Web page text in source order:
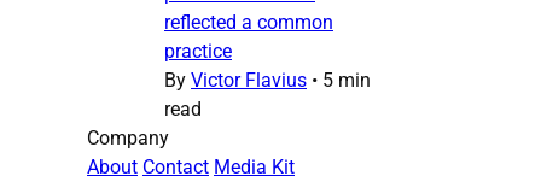
reflected a common
practice
By Victor Flavius • 5 min
read
Company
About Contact Media Kit